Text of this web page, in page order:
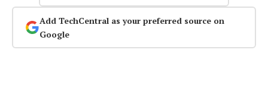
Add TechCentral as your preferred source on
Google